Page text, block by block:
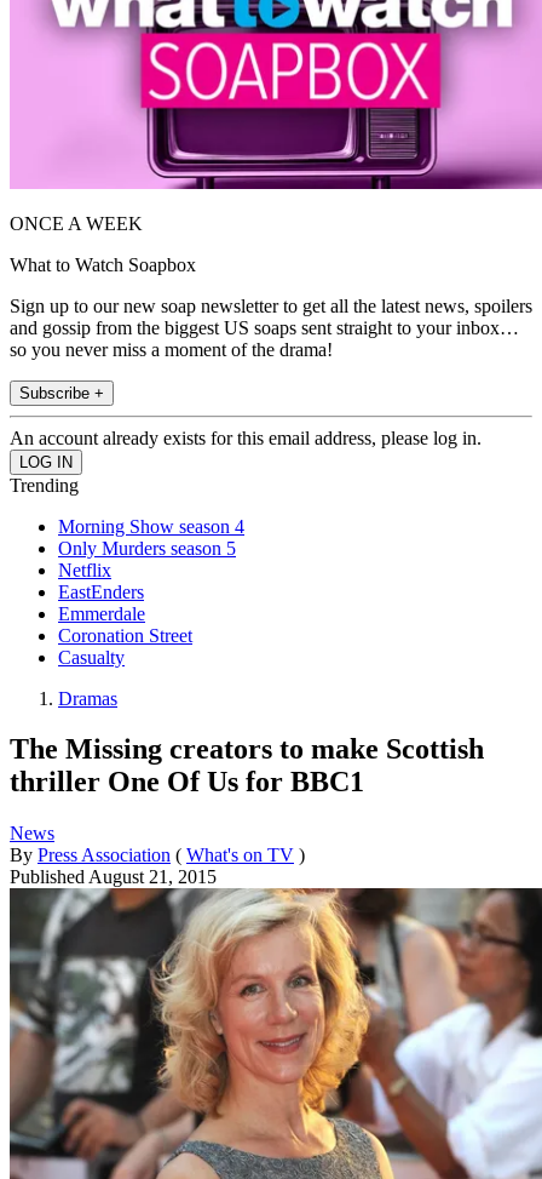
ONCE A WEEK
What to Watch Soapbox
Sign up to our new soap newsletter to get all the latest news, spoilers
and gossip from the biggest US soaps sent straight to your inbox…
so you never miss a moment of the drama!
Subscribe +
An account already exists for this email address, please log in.
Trending
Morning Show season 4
Only Murders season 5
Netflix
EastEnders
Emmerdale
Coronation Street
Casualty
Dramas
The Missing creators to make Scottish
thriller One Of Us for BBC1
News
By Press Association ( What's on TV )
Published August 21, 2015